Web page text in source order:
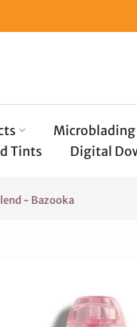
Microblading
Tints
Digital
- Bazooka